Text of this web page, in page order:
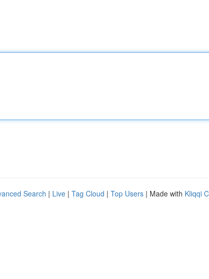
Search | Live | Tag Cloud | Top Users | Made with Kliqqi